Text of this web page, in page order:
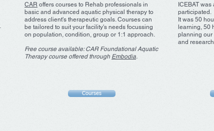
CAR offers courses to Rehab professionals in
basic and advanced aquatic physical therapy to
address client's therapeutic goals. Courses can
be tailored to suit your facility's needs focussing
on population, condition, group or 1:1 approach.
Free course available: CAR Foundational Aquatic
Therapy course offered through Embodia.
Courses
ICEBAT
participated.
It was 50
learning, 50
planning our
and